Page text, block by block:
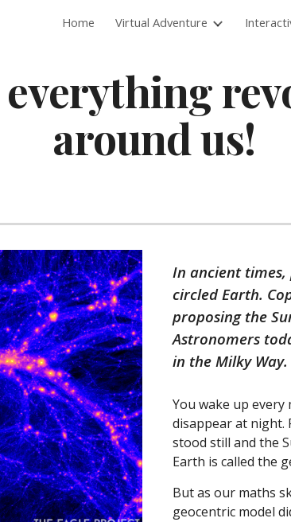
main content Skip to
Home Virtual Adventure
around us!
In ancient times,
circled Earth.
proposing the
Astronomers
in the Milky Way.
You wake up
disappear at night.
stood still and the
Earth is called the
But as our maths
geocentric model